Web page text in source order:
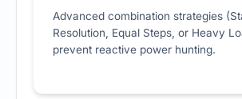
Advanced combination strategies
Resolution, Equal Steps, or Heavy
prevent reactive power hunting.